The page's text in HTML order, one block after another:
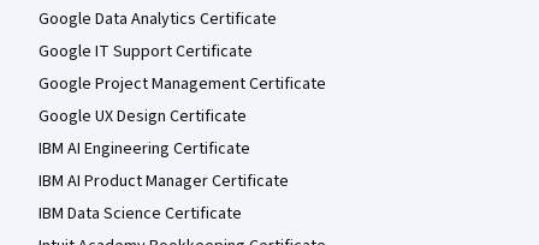
Google Data Analytics Certificate
Google IT Support Certificate
Google Project Management Certificate
Google UX Design Certificate
IBM AI Engineering Certificate
IBM AI Product Manager Certificate
IBM Data Science Certificate